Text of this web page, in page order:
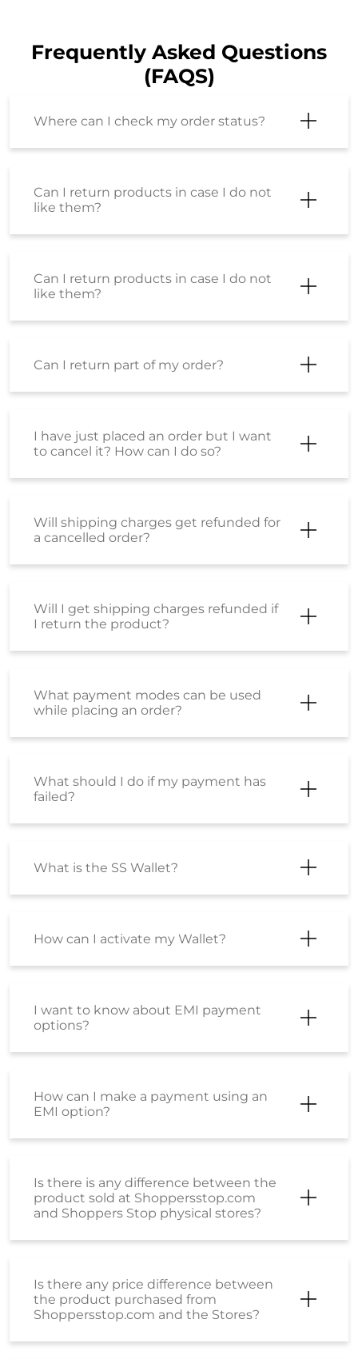
Frequently Asked Questions
(FAQS)
Where can I check my order status?
Can I return products in case I do not
like them?
Can I return products in case I do not
like them?
Can I return part of my order?
I have just placed an order but I want
to cancel it? How can I do so?
Will shipping charges get refunded for
a cancelled order?
Will I get shipping charges refunded if
I return the product?
What payment modes can be used
while placing an order?
What should I do if my payment has
failed?
What is the SS Wallet?
How can I activate my Wallet?
I want to know about EMI payment
options?
How can I make a payment using an
EMI option?
Is there is any difference between the
product sold at Shoppersstop.com
and Shoppers Stop physical stores?
Is there any price difference between
the product purchased from
Shoppersstop.com and the Stores?